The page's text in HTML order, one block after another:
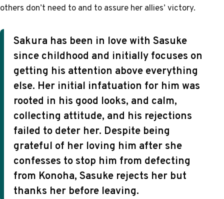
others don’t need to and to assure her allies’ victory.
Sakura has been in love with Sasuke
since childhood and initially focuses on
getting his attention above everything
else. Her initial infatuation for him was
rooted in his good looks, and calm,
collecting attitude, and his rejections
failed to deter her. Despite being
grateful of her loving him after she
confesses to stop him from defecting
from Konoha, Sasuke rejects her but
thanks her before leaving.